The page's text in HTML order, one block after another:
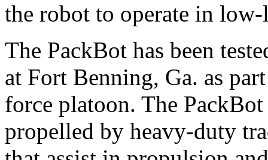
the robot to operate in
The PackBot has been
at Fort Benning, Ga. as
force platoon. The
propelled by heavy-duty